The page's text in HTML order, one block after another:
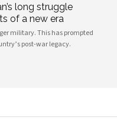
long struggle
of a new era
military. This has prompted
post-war legacy.